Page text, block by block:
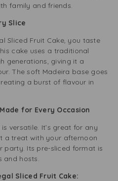
family and friends.
Slice
Sliced Fruit Cake, you taste
cake uses a traditional
generations, giving it a
The soft Madeira base goes
a burst of flavour in
for Every Occasion
versatile. It’s great for any
a treat with your afternoon
party. Its pre-sliced format is
and hosts.
Sliced Fruit Cake: